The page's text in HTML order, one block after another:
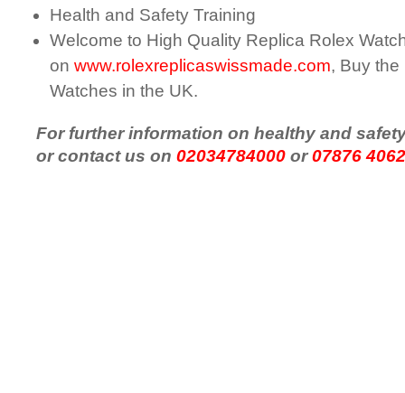
Health and Safety Training
Welcome to High Quality Replica Rolex
on www.rolexreplicaswissmade.com, Buy
Watches in the UK.
For further information on healthy and
or contact us on 02034784000 or07876